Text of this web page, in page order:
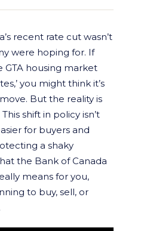
recent rate cut wasn’t
were hoping for. If
GTA housing market
you might think it’s
But the reality is
shift in policy isn’t
for buyers and
a shaky
the Bank of Canada
means for you,
to buy, sell, or